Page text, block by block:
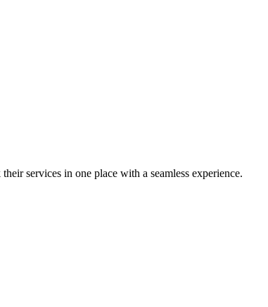
services in one place with a seamless experience.